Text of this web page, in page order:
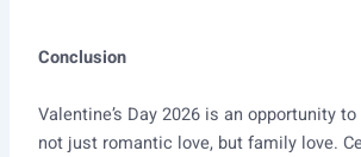
and reliable home care
Conclusion
Valentine’s Day 2026 is an opportunity
not just romantic love, but family love.